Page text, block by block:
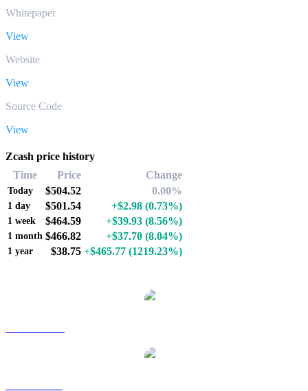
Whitepaper
View
Website
View
Source Code
View
Zcash price history
Time
Price Change
Today $504.52 0.00%
1 day $501.54 +$2.98 (0.73%)
1 week $464.59 +$39.93 (8.56%)
1 month $466.82 +$37.70 (8.04%)
1 year $38.75 +$465.77 (1219.23%)